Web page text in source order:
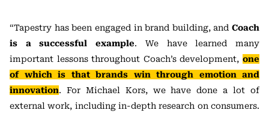
“Tapestry has been engaged in brand building, and Coach
is a successful example. We have learned many
important lessons throughout Coach’s development, one
of which is that brands win through emotion and
innovation. For Michael Kors, we have done a lot of
external work, including in-depth research on consumers.